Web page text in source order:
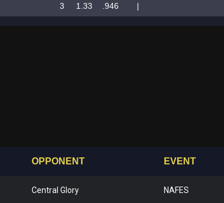
3 1.33 .946
|
OPPONENT EVENT
Central Glory NAFES